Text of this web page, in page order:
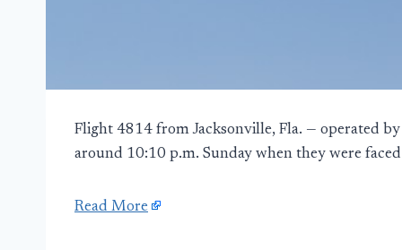
Flight 4814 from Jacksonville, Fla. — operated
around 10:10 p.m. Sunday when they were
Read More